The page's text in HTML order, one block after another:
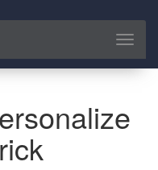
Toggle